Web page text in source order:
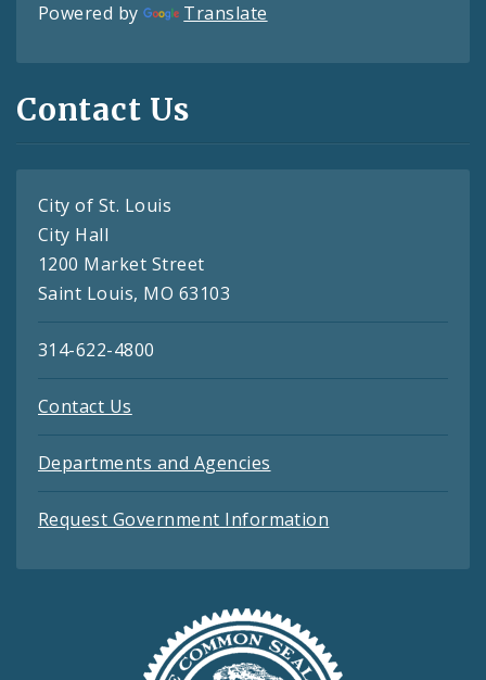
Powered by Translate
Contact Us
City of St. Louis
City Hall
1200 Market Street
Saint Louis, MO 63103
314-622-4800
Contact Us
Departments and Agencies
Request Government Information